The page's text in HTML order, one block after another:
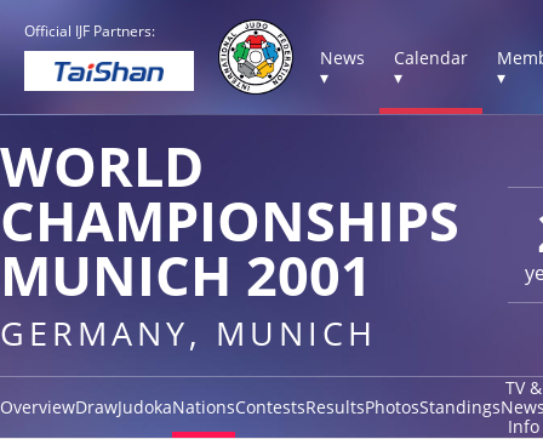
Official IJF Partners:
News
▾
Calendar
▾
▾
WORLD
CHAMPIONSHIPS
MUNICH 2001
GERMANY, MUNICH
OverviewDrawJudokaNationsContestsResultsPhotosStandings
TV &
Info